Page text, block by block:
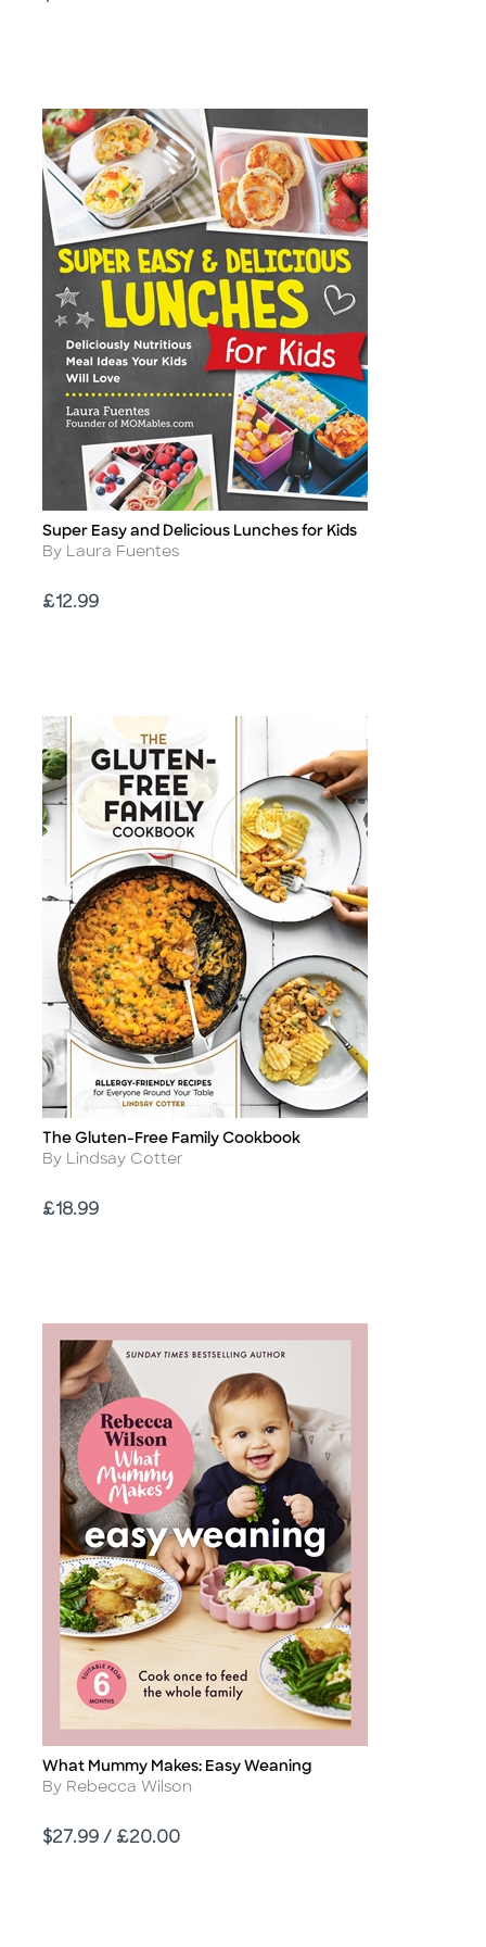
Title
Super Easy and Delicious Lunches for Kids
Author
By Laura Fuentes
Price
£12.99
Title
The Gluten-Free Family Cookbook
Author
By Lindsay Cotter
Price
£18.99
Title
What Mummy Makes: Easy Weaning
Author
By Rebecca Wilson
Price
$27.99 / £20.00